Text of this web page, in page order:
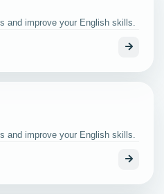
and improve your English skills.
and improve your English skills.